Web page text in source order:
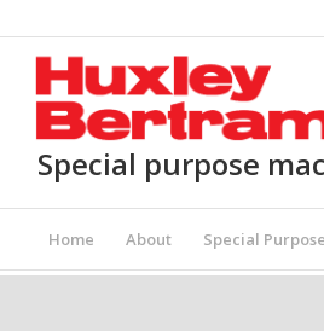
Special purpose
Home About Special